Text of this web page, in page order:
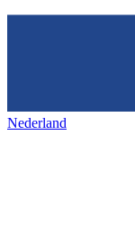
Nederland